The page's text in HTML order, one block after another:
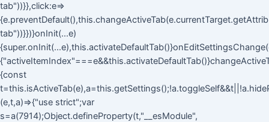
tab"))}},click:e=>
tab"))}})}onInit(...e)
{const
(e,t,a)=>{"use strict";var
s=a(7914);Object.defineProperty(t,"__esModule",